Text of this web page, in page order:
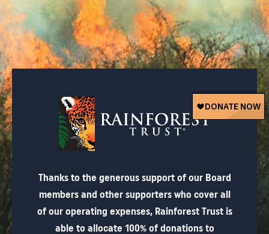
Thanks to the generous support of our Board
members and other supporters who cover all
of our operating expenses, Rainforest Trust is
able to allocate 100% of donations to